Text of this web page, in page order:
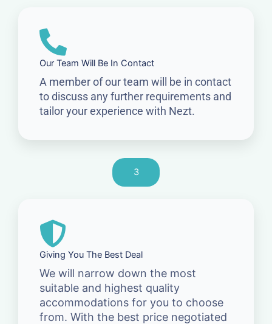
Our Team Will Be In Contact
A member of our team will be in contact
to discuss any further requirements and
tailor your experience with Nezt.
3
Giving You The Best Deal
We will narrow down the most
suitable and highest quality
accommodations for you to choose
from. With the best price negotiated